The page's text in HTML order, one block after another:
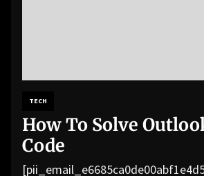
TECH
How To Solve
Code